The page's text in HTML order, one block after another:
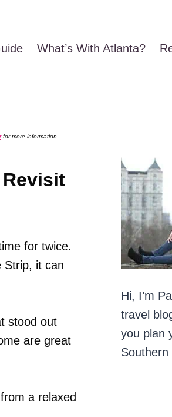
What’s With Atlanta?
for more information.
Revisit
for twice.
Strip, it can
stood out
are great
a relaxed
Hi, I’m
travel
you plan
Southern